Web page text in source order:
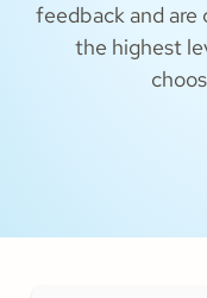
feedback and
the highest